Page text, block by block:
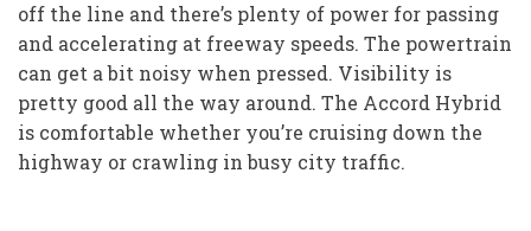
off the line and there’s plenty of power for passing
and accelerating at freeway speeds. The powertrain
can get a bit noisy when pressed. Visibility is
pretty good all the way around. The Accord Hybrid
is comfortable whether you’re cruising down the
highway or crawling in busy city traffic.